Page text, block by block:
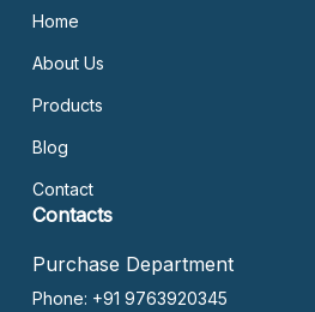
Home
About Us
Products
Blog
Contact
Contacts
Purchase Department
Phone: +91 9763920345